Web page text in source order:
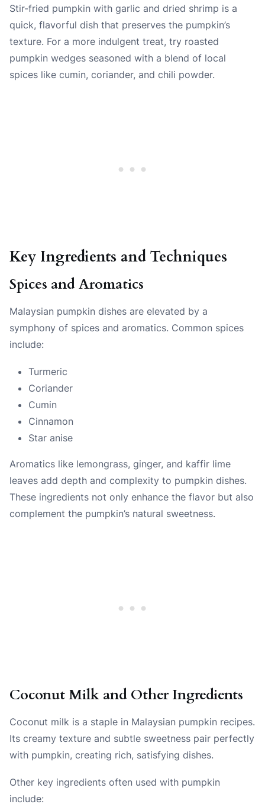
Stir-fried pumpkin with garlic and dried shrimp is a
quick, flavorful dish that preserves the pumpkin’s
texture. For a more indulgent treat, try roasted
pumpkin wedges seasoned with a blend of local
spices like cumin, coriander, and chili powder.
Key Ingredients and Techniques
Spices and Aromatics
Malaysian pumpkin dishes are elevated by a
symphony of spices and aromatics. Common spices
include:
Turmeric
Coriander
Cumin
Cinnamon
Star anise
Aromatics like lemongrass, ginger, and kaffir lime
leaves add depth and complexity to pumpkin dishes.
These ingredients not only enhance the flavor but also
complement the pumpkin’s natural sweetness.
Coconut Milk and Other Ingredients
Coconut milk is a staple in Malaysian pumpkin recipes.
Its creamy texture and subtle sweetness pair perfectly
with pumpkin, creating rich, satisfying dishes.
Other key ingredients often used with pumpkin
include: